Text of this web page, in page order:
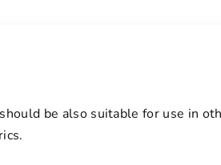
be also suitable for use in